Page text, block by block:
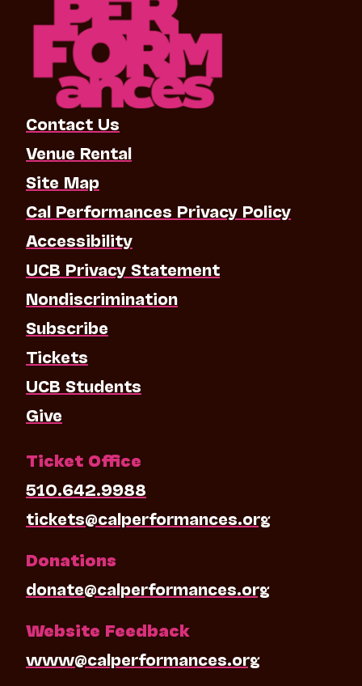
Contact Us
Venue Rental
Site Map
Cal Performances Privacy Policy
Accessibility
UCB Privacy Statement
Nondiscrimination
Subscribe
Tickets
UCB Students
Give
Ticket Office
510.642.9988
tickets@calperformances.org
Donations
donate@calperformances.org
Website Feedback
www@calperformances.org